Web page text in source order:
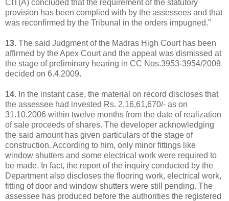
CIT(A) concluded that the requirement of the statutory
provision has been complied with by the assessees and that
was reconfirmed by the Tribunal in the orders impugned."
13. The said Judgment of the Madras High Court has been
affirmed by the Apex Court and the appeal was dismissed at
the stage of preliminary hearing in CC Nos.3953-3954/2009
decided on 6.4.2009.
14. In the instant case, the material on record discloses that
the assessee had invested Rs. 2,16,61,670/- as on
31.10.2006 within twelve months from the date of realization
of sale proceeds of shares. The developer acknowledging
the said amount has given particulars of the stage of
construction. According to him, only minor fittings like
window shutters and some electrical work were required to
be made. In fact, the report of the inquiry conducted by the
Department also discloses the flooring work, electrical work,
fitting of door and window shutters were still pending. The
assessee has produced before the authorities the registered